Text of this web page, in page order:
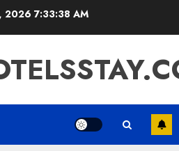
2026 7:33:38 AM